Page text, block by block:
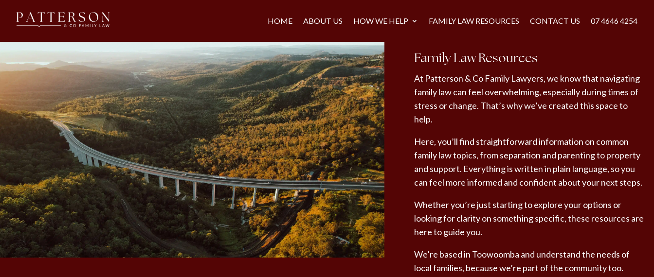
HOME ABOUT US HOW WE HELP FAMILY LAW RESOURCES CONTACT US 07 4646 4254
Family Law Resources
At Patterson & Co Family Lawyers, we know that navigating
family law can feel overwhelming, especially during times of
stress or change. That’s why we’ve created this space to
help.
Here, you’ll find straightforward information on common
family law topics, from separation and parenting to property
and support. Everything is written in plain language, so you
can feel more informed and confident about your next steps.
Whether you’re just starting to explore your options or
looking for clarity on something specific, these resources are
here to guide you.
We’re based in Toowoomba and understand the needs of
local families, because we’re part of the community too.